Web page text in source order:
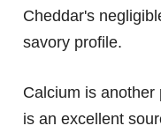
Cheddar's
savory profile.
Calcium is
is an excellent